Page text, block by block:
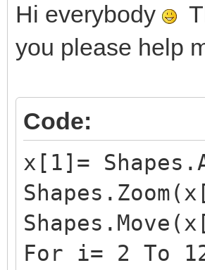
Hi everybody
you please help
Code:
x[1]=
For i= 2 To